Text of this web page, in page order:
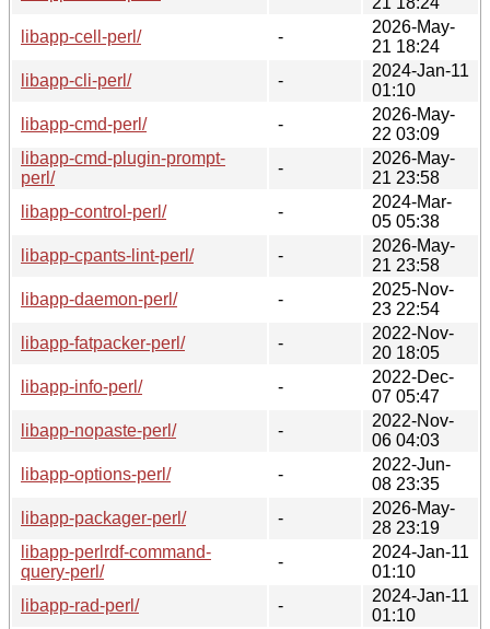
libapp-cell-perl/
-
2026-May-
21 18:24
libapp-cli-perl/
-
2024-Jan-11
01:10
libapp-cmd-perl/
-
2026-May-
22 03:09
libapp-cmd-plugin-prompt-
perl/
-
2026-May-
21 23:58
libapp-control-perl/
-
2024-Mar-
05 05:38
libapp-cpants-lint-perl/
-
2026-May-
21 23:58
libapp-daemon-perl/
-
2025-Nov-
23 22:54
libapp-fatpacker-perl/
-
2022-Nov-
20 18:05
libapp-info-perl/
-
2022-Dec-
07 05:47
libapp-nopaste-perl/
-
2022-Nov-
06 04:03
libapp-options-perl/
-
2022-Jun-
08 23:35
libapp-packager-perl/
-
2026-May-
28 23:19
libapp-perlrdf-command-
query-perl/
-
2024-Jan-11
01:10
libapp-rad-perl/
-
2024-Jan-11
01:10